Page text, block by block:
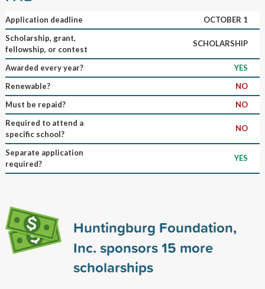
Application deadline
OCTOBER 1
Scholarship, grant,
fellowship, or contest
SCHOLARSHIP
Awarded every year?
YES
Renewable?
NO
Must be repaid?
NO
Required to attend a
specific school?
NO
Separate application
required?
YES
Huntingburg Foundation,
Inc. sponsors15 more
scholarships